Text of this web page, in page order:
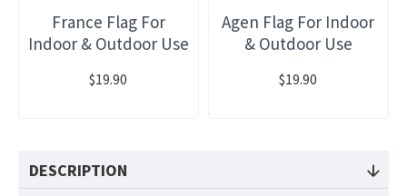
France Flag For
Indoor & Outdoor Use
$19.90
Agen Flag For Indoor
& Outdoor Use
$19.90
DESCRIPTION